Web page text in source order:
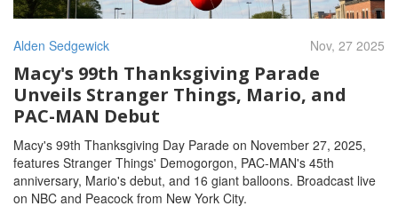
Alden Sedgewick Nov, 27 2025
Macy's 99th Thanksgiving Parade
Unveils Stranger Things, Mario, and
PAC-MAN Debut
Macy's 99th Thanksgiving Day Parade on November 27, 2025,
features Stranger Things' Demogorgon, PAC-MAN's 45th
anniversary, Mario's debut, and 16 giant balloons. Broadcast live
on NBC and Peacock from New York City.